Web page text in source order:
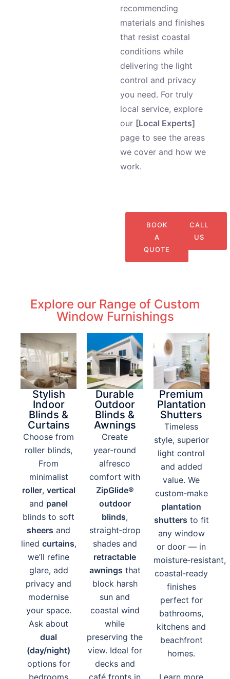
recommending
materials and finishes
that resist coastal
conditions while
delivering the light
control and privacy
you need. For truly
local service, explore
our [Local Experts]
page to see the areas
we cover and how we
work.
BOOK
A
QUOTE
CALL
US
Explore our Range of Custom
Window Furnishings
Stylish
Indoor
Blinds &
Curtains
Choose from
roller blinds,
From
minimalist
roller, vertical
and panel
blinds to soft
sheers and
lined curtains,
we’ll refine
glare, add
privacy and
modernise
your space.
Ask about
dual
(day/night)
options for
Durable
Outdoor
Blinds &
Awnings
Create
year‑round
alfresco
comfort with
ZipGlide®
outdoor
blinds,
straight‑drop
shades and
retractable
awnings that
block harsh
sun and
coastal wind
while
preserving the
view. Ideal for
decks and
Premium
Plantation
Shutters
Timeless
style, superior
light control
and added
value. We
custom‑make
plantation
shutters to fit
any window
or door — in
moisture‑resistant,
coastal‑ready
finishes
perfect for
bathrooms,
kitchens and
beachfront
homes.